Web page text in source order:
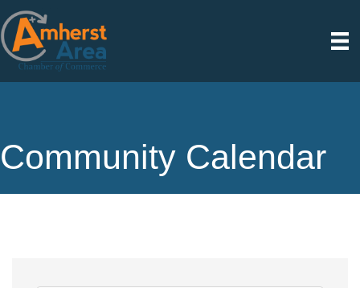
Community Calendar